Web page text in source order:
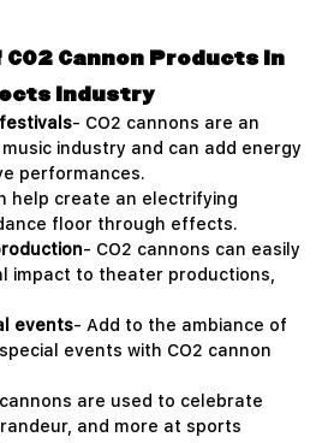
Cannon Products in
Industry
- CO2 cannons are an
industry and can add energy
performances.
help create an electrifying
floor through effects.
- CO2 cannons can easily
impact to theater productions,
events- Add to the ambiance of
events with CO2 cannon
are used to celebrate
and more at sports